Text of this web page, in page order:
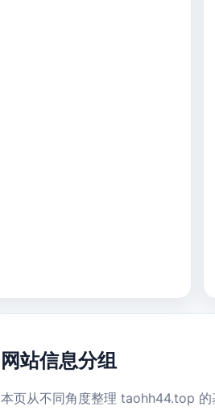
网站信息分组
本页从不同角度整理 taohh44.top 的